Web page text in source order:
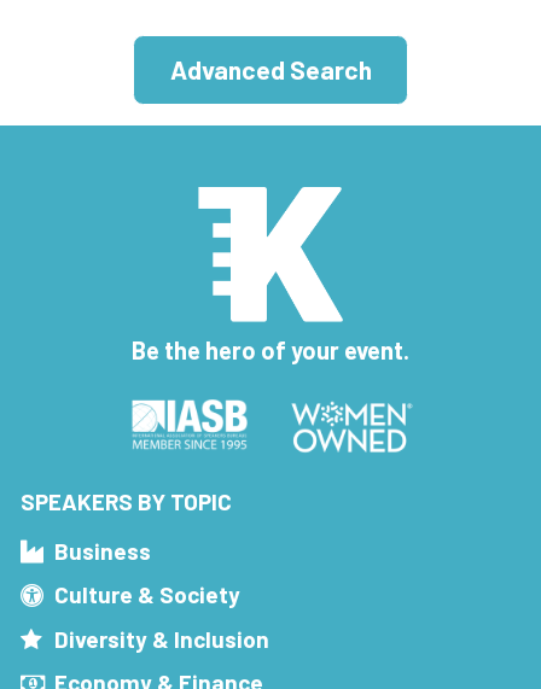
Advanced Search
Be the hero of your event.
SPEAKERS BY TOPIC
Business
Culture & Society
Diversity & Inclusion
Economy & Finance